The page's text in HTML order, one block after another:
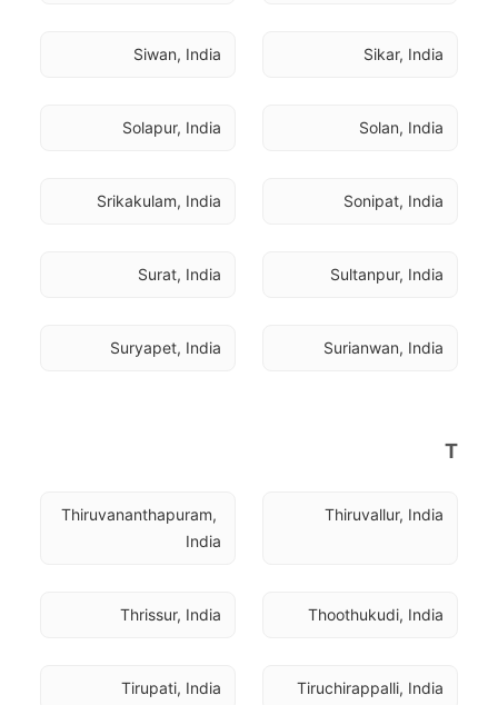
Sikar, India
Siwan, India
Solan, India
Solapur, India
Sonipat, India
Srikakulam, India
Sultanpur, India
Surat, India
Surianwan, India
Suryapet, India
T
Thiruvallur, India
Thiruvananthapuram,
India
Thoothukudi, India
Thrissur, India
Tiruchirappalli, India
Tirupati, India